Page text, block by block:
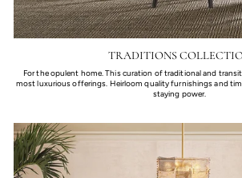
TRADITIONS
For the opulent home. This curation of traditional and
most luxurious offerings. Heirloom quality furnishings and
staying power.